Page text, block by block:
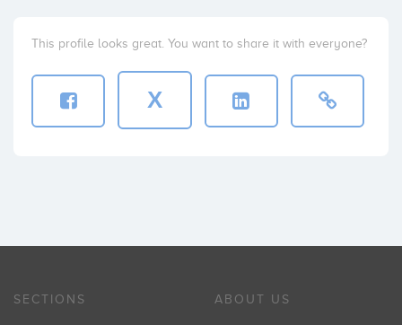
This profile looks great. You want to share it with everyone?
X
SECTIONS ABOUT US